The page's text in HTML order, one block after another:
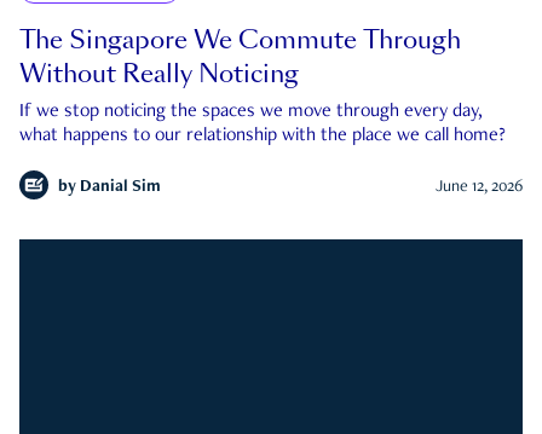
The Singapore We Commute Through
Without Really Noticing
If we stop noticing the spaces we move through every day,
what happens to our relationship with the place we call home?
by Danial Sim June 12, 2026